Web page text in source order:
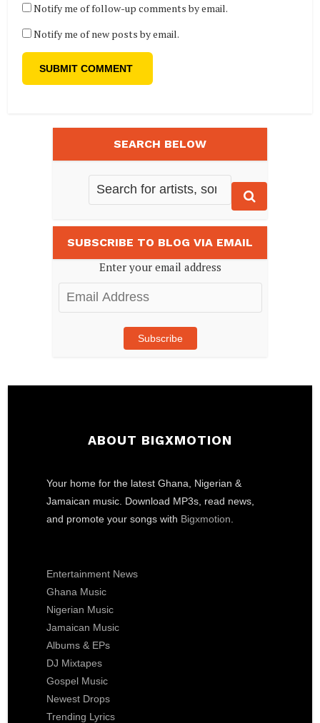
Notify me of follow-up comments by email.
Notify me of new posts by email.
SEARCH BELOW
SUBSCRIBE TO BLOG VIA EMAIL
Enter your email address
Email
Address
Subscribe
ABOUT BIGXMOTION
Your home for the latest Ghana, Nigerian &
Jamaican music. Download MP3s, read news,
and promote your songs with Bigxmotion
Entertainment News
Ghana Music
Nigerian Music
Jamaican Music
Albums & EPs
DJ Mixtapes
Gospel Music
Newest Drops
Trending Lyrics